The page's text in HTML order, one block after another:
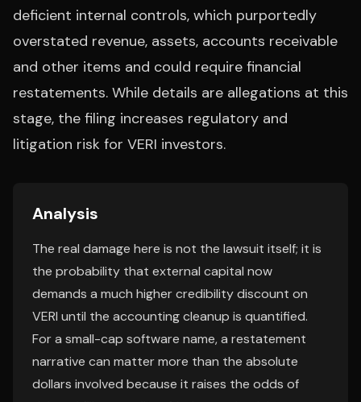
deficient internal controls, which purportedly
overstated revenue, assets, accounts receivable
and other items and could require financial
restatements. While details are allegations at this
stage, the filing increases regulatory and
litigation risk for VERI investors.
Analysis
The real damage here is not the lawsuit itself; it is
the probability that external capital now
demands a much higher credibility discount on
VERI until the accounting cleanup is quantified.
For a small-cap software name, a restatement
narrative can matter more than the absolute
dollars involved because it raises the odds of